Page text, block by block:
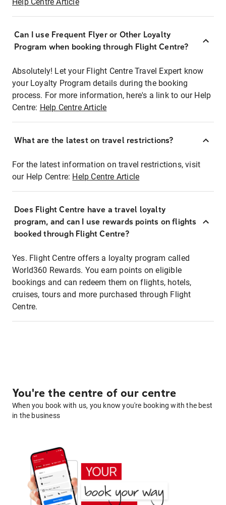
Can I use Frequent Flyer or Other Loyalty
Program when booking through Flight Centre?
Absolutely! Let your Flight Centre Travel Expert know
your Loyalty Program details during the booking
process. For more information, here's a link to our Help
Centre: Help Centre Article
What are the latest on travel restrictions?
For the latest information on travel restrictions, visit
our Help Centre: Help Centre Article
Does Flight Centre have a travel loyalty
program, and can I use rewards points on flights
booked through Flight Centre?
Yes. Flight Centre offers a loyalty program called
World360 Rewards. You earn points on eligible
bookings and can redeem them on flights, hotels,
cruises, tours and more purchased through Flight
Centre.
You're the centre of our centre
When you book with us, you know you're booking with the best
in the business